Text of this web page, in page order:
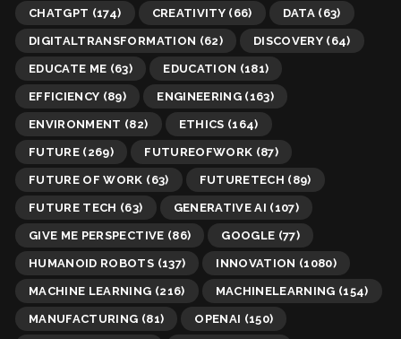
CHATGPT (174) CREATIVITY(66) DATA (63)
DIGITALTRANSFORMATION (62) DISCOVERY (64)
EDUCATE ME (63) EDUCATION (181)
EFFICIENCY (89) ENGINEERING(163)
ENVIRONMENT (82) ETHICS (164)
FUTURE (269) FUTUREOFWORK (87)
FUTURE OF WORK (63) FUTURETECH (89)
FUTURE TECH (63) GENERATIVE AI (107)
GIVE ME PERSPECTIVE (86) GOOGLE (77)
HUMANOID ROBOTS (137) INNOVATION (1080)
MACHINE LEARNING (216) MACHINELEARNING (154)
MANUFACTURING (81) OPENAI (150)